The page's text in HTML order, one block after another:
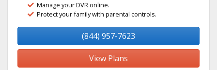
Manage your DVR online.
Protect your family with parental controls.
(844) 957-7623
View Plans